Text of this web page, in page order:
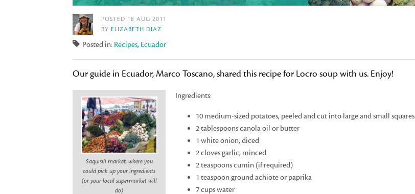
POSTED 18 AUG 2011
BY ELIZABETH DIAZ
Posted in: Recipes, Ecuador
Our guide in Ecuador, Marco Toscano, shared this recipe for Locro soup with us. Enjoy!
Saquisilí market, where you
could pick up your ingredients
(or your local supermarket will
do)
Ingredients:
10 medium-sized potatoes, peeled and cut into large and small squares
2 tablespoons canola oil or butter
1 white onion, diced
2 cloves garlic, minced
2 teaspoons cumin (if required)
1 teaspoon ground achiote or paprika
7 cups water